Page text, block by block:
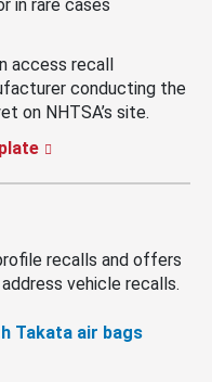
in rare cases
access recall
conducting the
on NHTSA’s site.
recalls and offers
vehicle recalls.
Takata air bags